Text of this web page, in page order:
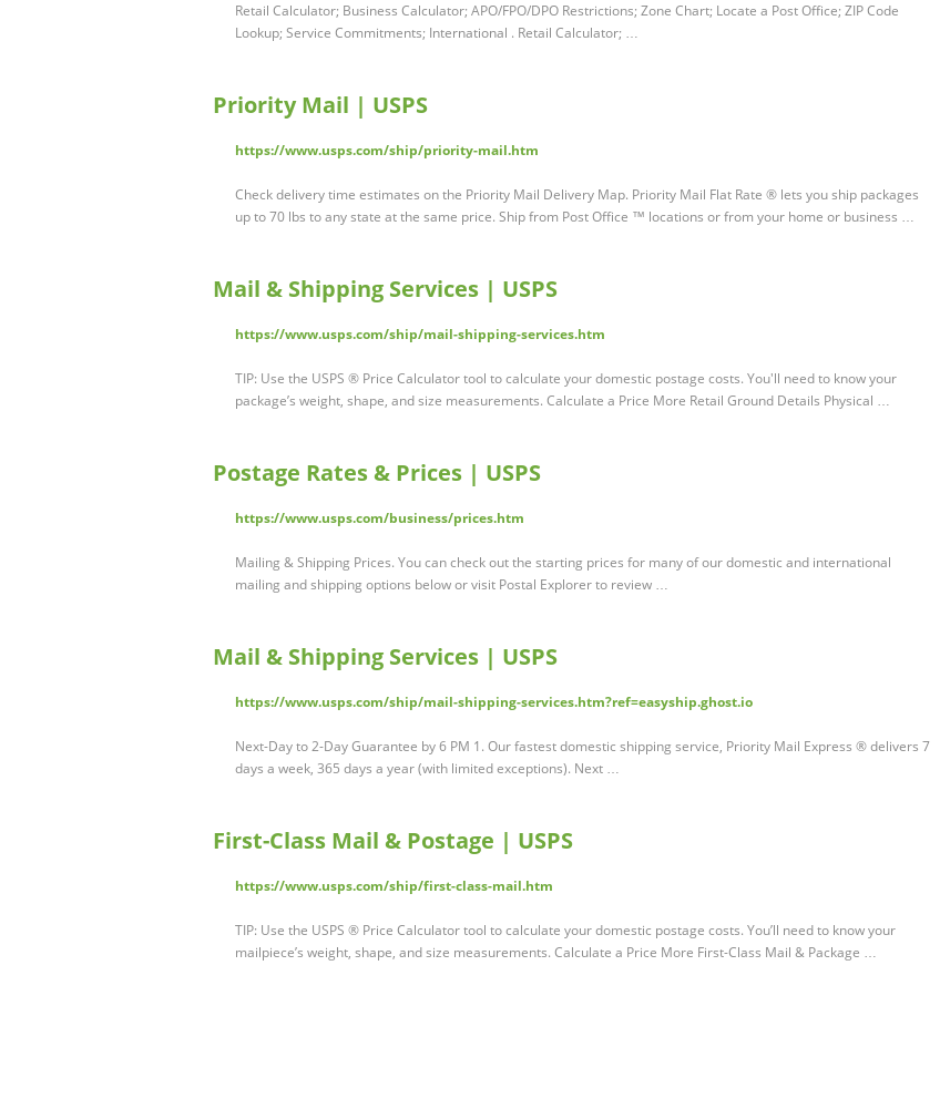
Retail Calculator; Business Calculator; APO/FPO/DPO Restrictions; Zone Chart; Locate a Post Office; ZIP Code
Lookup; Service Commitments; International . Retail Calculator; …
Priority Mail | USPS
https://www.usps.com/ship/priority-mail.htm
Check delivery time estimates on the Priority Mail Delivery Map. Priority Mail Flat Rate ® lets you ship packages
up to 70 lbs to any state at the same price. Ship from Post Office ™ locations or from your home or business …
Mail & Shipping Services | USPS
https://www.usps.com/ship/mail-shipping-services.htm
TIP: Use the USPS ® Price Calculator tool to calculate your domestic postage costs. You'll need to know your
package’s weight, shape, and size measurements. Calculate a Price More Retail Ground Details Physical …
Postage Rates & Prices | USPS
https://www.usps.com/business/prices.htm
Mailing & Shipping Prices. You can check out the starting prices for many of our domestic and international
mailing and shipping options below or visit Postal Explorer to review …
Mail & Shipping Services | USPS
https://www.usps.com/ship/mail-shipping-services.htm?ref=easyship.ghost.io
Next-Day to 2-Day Guarantee by 6 PM 1. Our fastest domestic shipping service, Priority Mail Express ® delivers 7
days a week, 365 days a year (with limited exceptions). Next …
First-Class Mail & Postage | USPS
https://www.usps.com/ship/first-class-mail.htm
TIP: Use the USPS ® Price Calculator tool to calculate your domestic postage costs. You’ll need to know your
mailpiece’s weight, shape, and size measurements. Calculate a Price More First-Class Mail & Package …